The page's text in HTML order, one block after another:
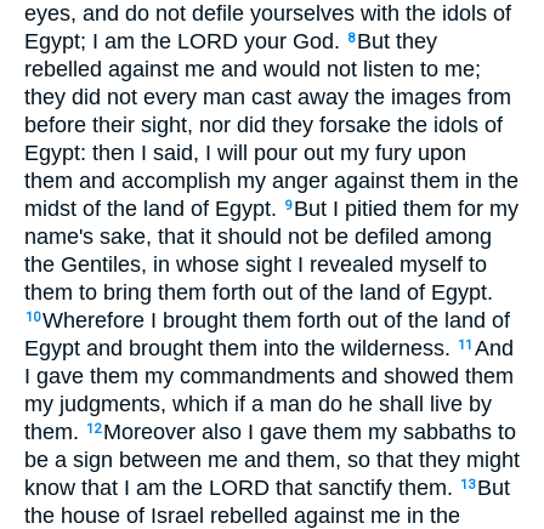
eyes, and do not defile yourselves with the idols of
Egypt; I am the LORD your God.
8 But they
rebelled against me and would not listen to me;
they did not every man cast away the images from
before their sight, nor did they forsake the idols of
Egypt: then I said, I will pour out my fury upon
them and accomplish my anger against them in the
midst of the land of Egypt.
9 But I pitied them for my
name's sake, that it should not be defiled among
the Gentiles, in whose sight I revealed myself to
them to bring them forth out of the land of Egypt.
10Wherefore I brought them forth out of the land of
Egypt and brought them into the wilderness.
11 And
I gave them my commandments and showed them
my judgments, which if a man do he shall live by
them.
12 Moreover also I gave them my sabbaths to
be a sign between me and them, so that they might
know that I am the LORD that sanctify them.
13 But
the house of Israel rebelled against me in the